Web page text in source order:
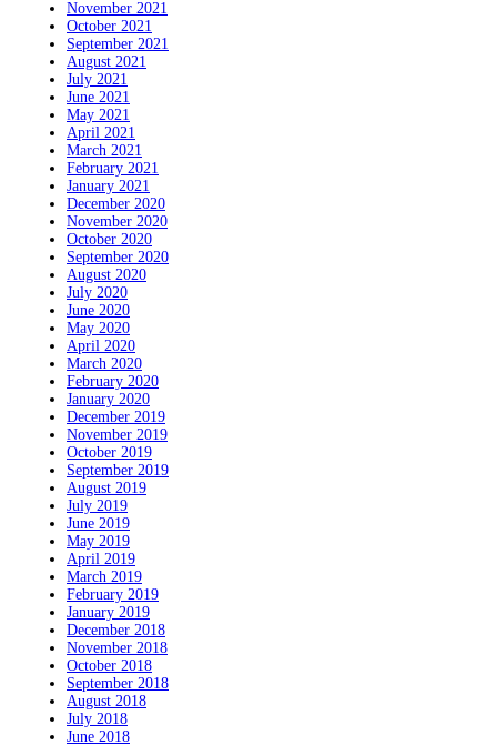
November 2021
October 2021
September 2021
August 2021
July 2021
June 2021
May 2021
April 2021
March 2021
February 2021
January 2021
December 2020
November 2020
October 2020
September 2020
August 2020
July 2020
June 2020
May 2020
April 2020
March 2020
February 2020
January 2020
December 2019
November 2019
October 2019
September 2019
August 2019
July 2019
June 2019
May 2019
April 2019
March 2019
February 2019
January 2019
December 2018
November 2018
October 2018
September 2018
August 2018
July 2018
June 2018